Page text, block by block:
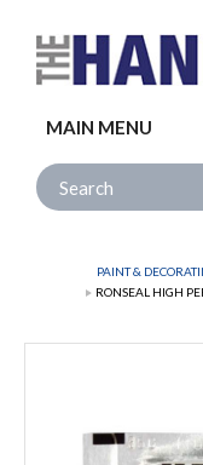
MAIN MENU
Site Search:
PAINT &
RONSEAL HIGH
Follow us: